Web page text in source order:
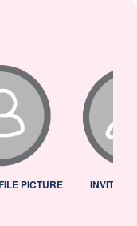
PICTURE INVITED